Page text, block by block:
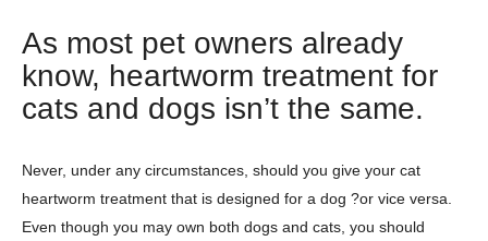
As most pet owners already
know, heartworm treatment for
cats and dogs isn’t the same.
Never, under any circumstances, should you give your cat
heartworm treatment that is designed for a dog ?or vice versa.
Even though you may own both dogs and cats, you should